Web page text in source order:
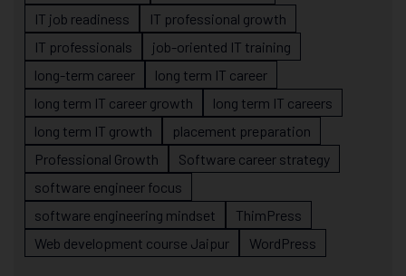
IT job readiness
IT professional growth
IT professionals
job-oriented IT training
long-term career
long term IT career
long term IT career growth
long term IT careers
long term IT growth
placement preparation
Professional Growth
Software career strategy
software engineer focus
software engineering mindset
ThimPress
Web development course Jaipur
WordPress